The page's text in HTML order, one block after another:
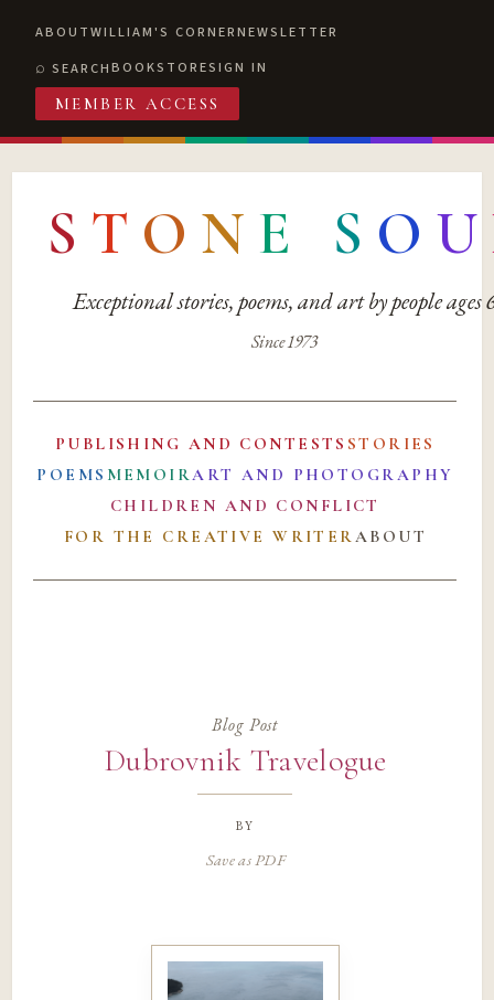
ABOUTWILLIAM'S CORNERNEWSLETTER
SEARCHBOOKSTORESIGN IN
MEMBER ACCESS
S T O N E S O U
Exceptional stories, poems, and art by people ages
Since 1973
PUBLISHING AND CONTESTS STORIES
POEMS MEMOIRART AND PHOTOGRAPHY
CHILDREN AND CONFLICT
FOR THE CREATIVE WRITERABOUT
Blog Post
Dubrovnik Travelogue
by
Save as PDF